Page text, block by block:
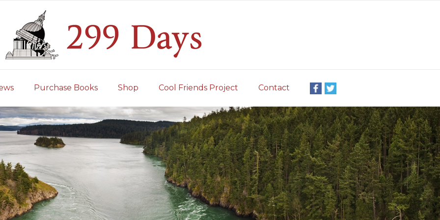
Purchase Books Shop Cool Friends Project Contact